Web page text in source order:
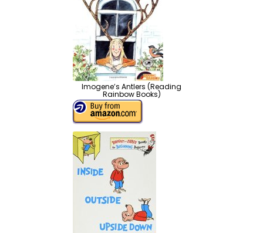
Imogene’s Antlers (Reading
Rainbow Books)